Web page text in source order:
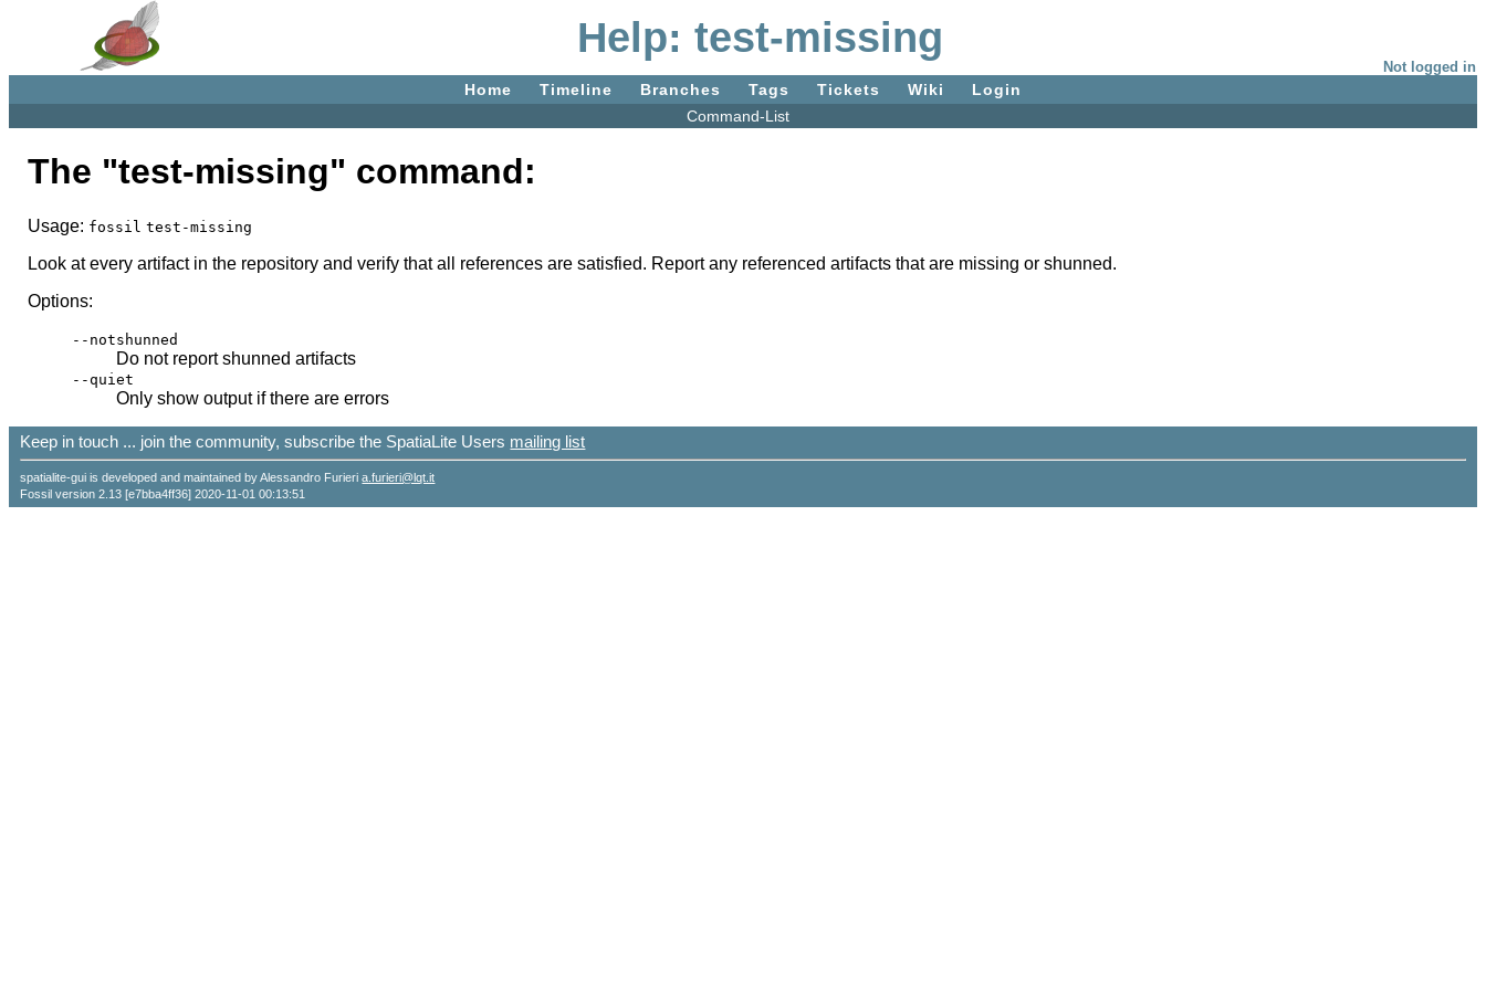
Help: test-missing
Not logged in
Home Timeline Branches Tags Tickets Wiki
Login
Command-List
The "test-missing" command:
Usage: fossil test-missing
Look at every artifact in the repository and verify that all references are satisfied. Report any referenced artifacts that are missing or shunned.
Options:
--notshunned
Do not report shunned artifacts
--quiet
Only show output if there are errors
Keep in touch ... join the community, subscribe the SpatiaLite Users mailing list
spatialite-gui is developed and maintained by Alessandro Furieria.furieri@lqt.it
Fossil version 2.13 [e7bba4ff36] 2020-11-01 00:13:51